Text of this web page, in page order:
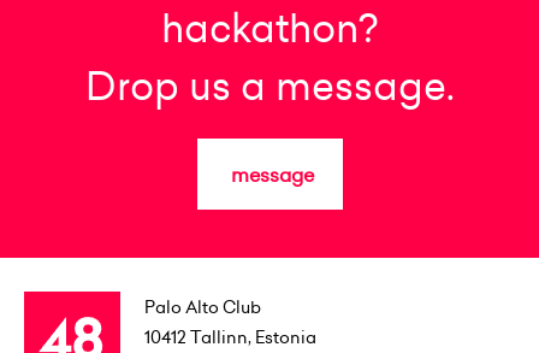
hackathon?
Drop us a message.
message
Palo Alto Club
10412 Tallinn, Estonia